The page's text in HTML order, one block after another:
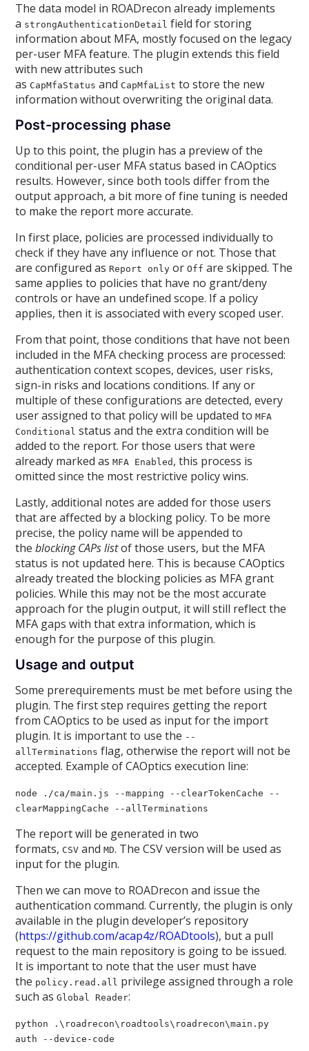
The data model in ROADrecon already implements
a strongAuthenticationDetail field for storing
information about MFA, mostly focused on the legacy
per-user MFA feature. The plugin extends this field
with new attributes such
as CapMfaStatus and CapMfaList to store the new
information without overwriting the original data.
Post-processing phase
Up to this point, the plugin has a preview of the
conditional per-user MFA status based in CAOptics
results. However, since both tools differ from the
output approach, a bit more of fine tuning is needed
to make the report more accurate.
In first place, policies are processed individually to
check if they have any influence or not. Those that
are configured as Report only orOff are skipped. The
same applies to policies that have no grant/deny
controls or have an undefined scope. If a policy
applies, then it is associated with every scoped user.
From that point, those conditions that have not been
included in the MFA checking process are processed:
authentication context scopes, devices, user risks,
sign-in risks and locations conditions. If any or
multiple of these configurations are detected, every
user assigned to that policy will be updated toMFA
Conditional status and the extra condition will be
added to the report. For those users that were
already marked asMFA Enabled , this process is
omitted since the most restrictive policy wins.
Lastly, additional notes are added for those users
that are affected by a blocking policy. To be more
precise, the policy name will be appended to
theblocking CAPs listof those users, but the MFA
status is not updated here. This is because CAOptics
already treated the blocking policies as MFA grant
policies. While this may not be the most accurate
approach for the plugin output, it will still reflect the
MFA gaps with that extra information, which is
enough for the purpose of this plugin.
Usage and output
Some prerequirements must be met before using the
plugin. The first step requires getting the report
from CAOptics to be used as input for the import
plugin. It is important to use the --
allTerminations flag, otherwise the report will not be
accepted. Example of CAOptics execution line:
node ./ca/main.js --mapping --clearTokenCache --
clearMappingCache --allTerminations
The report will be generated in two
formats, CSV andMD. The CSV version will be used as
input for the plugin.
Then we can move to ROADrecon and issue the
authentication command. Currently, the plugin is only
available in the plugin developer’s repository
(https://github.com/acap4z/ROADtools), but a pull
request to the main repository is going to be issued.
It is important to note that the user must have
the policy.read.all privilege assigned through a role
such asGlobal Reader:
python .\roadrecon\roadtools\roadrecon\main.py
auth --device-code